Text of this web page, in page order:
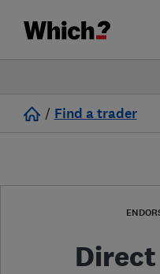
/ Find a trader